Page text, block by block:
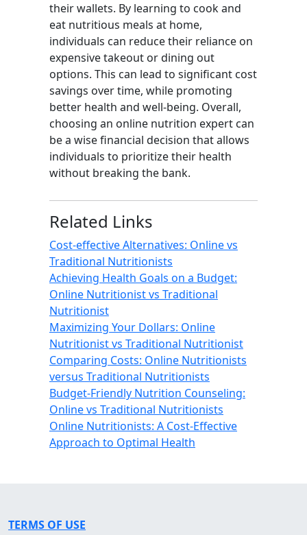
their wallets. By learning to cook and
eat nutritious meals at home,
individuals can reduce their reliance on
expensive takeout or dining out
options. This can lead to significant cost
savings over time, while promoting
better health and well-being. Overall,
choosing an online nutrition expert can
be a wise financial decision that allows
individuals to prioritize their health
without breaking the bank.
Related Links
Cost-effective Alternatives: Online vs
Traditional Nutritionists
Achieving Health Goals on a Budget:
Online Nutritionist vs Traditional
Nutritionist
Maximizing Your Dollars: Online
Nutritionist vs Traditional Nutritionist
Comparing Costs: Online Nutritionists
versus Traditional Nutritionists
Budget-Friendly Nutrition Counseling:
Online vs Traditional Nutritionists
Online Nutritionists: A Cost-Effective
Approach to Optimal Health
TERMS OF USE